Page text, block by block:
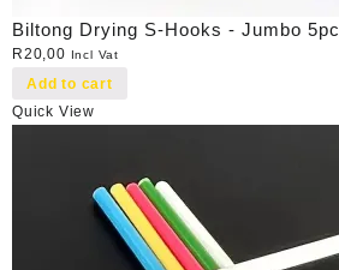
Biltong Drying S-Hooks - Jumbo 5pc
R20,00 Incl Vat
Add to cart
Quick View